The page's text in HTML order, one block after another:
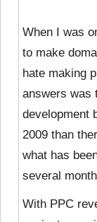
When I was
to make
hate making
answers was
development
2009 than
what has
several
With PPC